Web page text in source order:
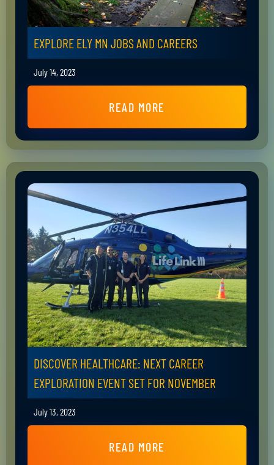
EXPLORE ELY MN JOBS AND CAREERS
July 14, 2023
READ MORE
DISCOVER HEALTHCARE: NEXT CAREER
EXPLORATION EVENT SET FOR NOVEMBER
July 13, 2023
READ MORE